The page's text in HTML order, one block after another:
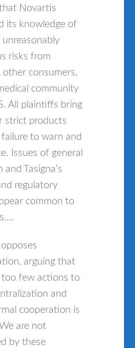
Novartis
its knowledge of
unreasonably
risks from
consumers,
community
All plaintiffs bring
strict products
failure to warn and
Issues of general
and Tasigna’s
regulatory
common to
arguing that
too few actions to
and
cooperation is
are not
by these